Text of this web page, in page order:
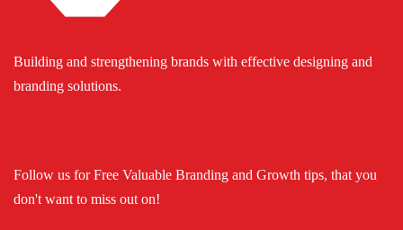
Building and strengthening brands with effective designing and
branding solutions.
Follow us for Free Valuable Branding and Growth tips, that you
don't want to miss out on!